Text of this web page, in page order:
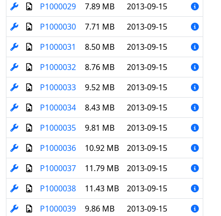
P1000029
7.89 MB
2013-09-15
P1000030
7.71 MB
2013-09-15
P1000031
8.50 MB
2013-09-15
P1000032
8.76 MB
2013-09-15
P1000033
9.52 MB
2013-09-15
P1000034
8.43 MB
2013-09-15
P1000035
9.81 MB
2013-09-15
P1000036
10.92 MB
2013-09-15
P1000037
11.79 MB
2013-09-15
P1000038
11.43 MB
2013-09-15
P1000039
9.86 MB 2013-09-15